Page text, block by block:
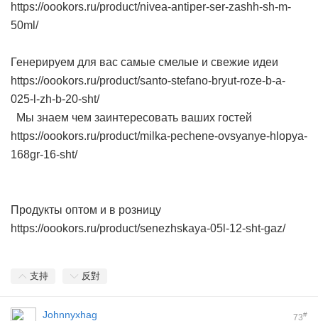
https://oookors.ru/product/nivea-antiper-ser-zashh-sh-m-
50ml/
Генерируем для вас самые смелые и свежие идеи
https://oookors.ru/product/santo-stefano-bryut-roze-b-a-
025-l-zh-b-20-sht/
Мы знаем чем заинтересовать ваших гостей
https://oookors.ru/product/milka-pechene-ovsyanye-hlopya-
168gr-16-sht/
Продукты оптом и в розницу
https://oookors.ru/product/senezhskaya-05l-12-sht-gaz/
支持 反對
73#
Johnnyxhag